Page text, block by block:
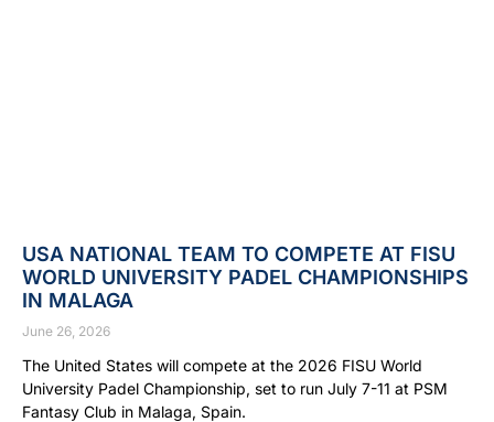
USA NATIONAL TEAM TO COMPETE AT FISU
WORLD UNIVERSITY PADEL CHAMPIONSHIPS
IN MALAGA
June 26, 2026
The United States will compete at the 2026 FISU World
University Padel Championship, set to run July 7-11 at PSM
Fantasy Club in Malaga, Spain.